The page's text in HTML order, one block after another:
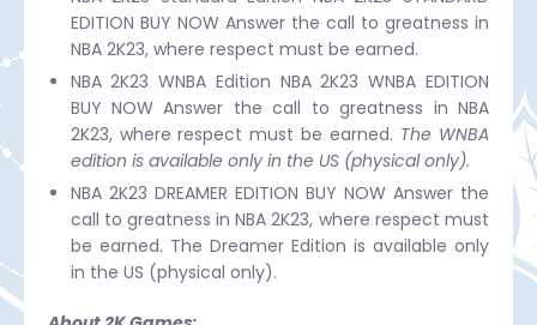
EDITION BUY NOW Answer the call to greatness in
NBA 2K23, where respect must be earned.
NBA 2K23 WNBA Edition NBA 2K23 WNBA EDITION
BUY NOW Answer the call to greatness in NBA
2K23, where respect must be earned. The WNBA
edition is available only in the US (physical only).
NBA 2K23 DREAMER EDITION BUY NOW Answer the
call to greatness in NBA 2K23, where respect must
be earned. The Dreamer Edition is available only
in the US (physical only).